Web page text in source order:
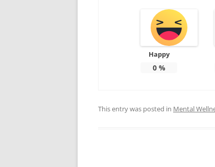
Happy
0%
This entry was posted in Mental